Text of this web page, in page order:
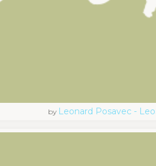
by Leonard Posavec -